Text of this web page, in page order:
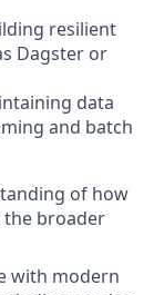
resilient
Dagster or
data
and batch
of how
broader
with modern